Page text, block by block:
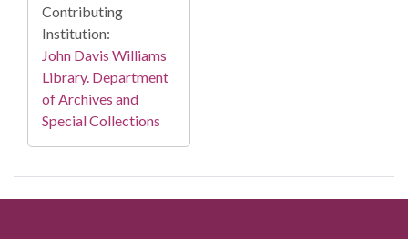
Contributing
Institution:
John Davis Williams
Library. Department
of Archives and
Special Collections